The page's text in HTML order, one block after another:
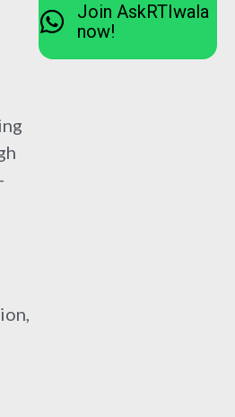
Join AskRTIwala
now!